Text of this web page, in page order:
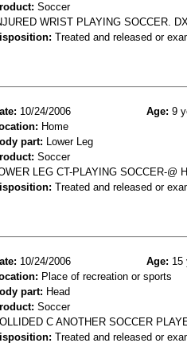
Soccer
WRIST PLAYING SOCCER.
Treated and released or
10/24/2006 Age: 9
Home
part: Lower Leg
Soccer
LEG CT-PLAYING SOCCER-@
Treated and released or
10/24/2006 Age: 15
Place of recreation or sports
part: Head
Soccer
C ANOTHER SOCCER
Treated and released or